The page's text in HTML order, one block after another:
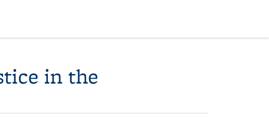
in the